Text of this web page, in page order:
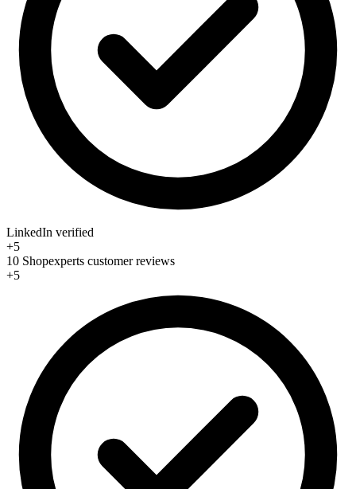
LinkedIn verified
+5
10 Shopexperts customer reviews
+5